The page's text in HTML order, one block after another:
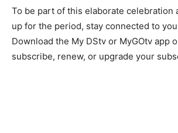
To be part of this elaborate celebration
up for the period, stay connected to
Download the My DStv or MyGOtv app
subscribe, renew, or upgrade your